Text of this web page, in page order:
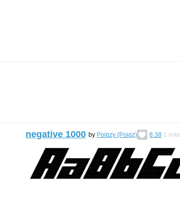
negative 1000 by Poiqzy (Poiqz) 8.38 1 vote